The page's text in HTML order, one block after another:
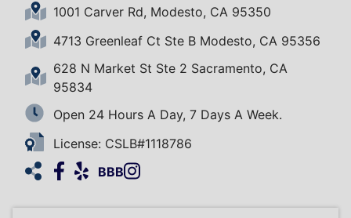
1001 Carver Rd, Modesto, CA 95350
4713 Greenleaf Ct Ste B Modesto, CA 95356
628 N Market St Ste 2 Sacramento, CA
95834
Open 24 Hours A Day, 7 Days A Week.
License: CSLB#1118786
Facebook
Yelp
BBB